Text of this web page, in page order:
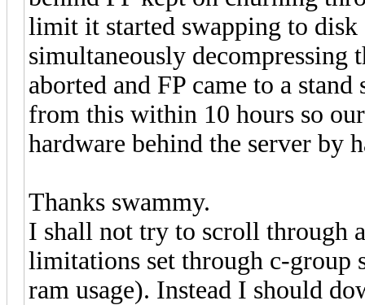
limit it started swapping to
simultaneously
aborted and FP came to a
from this within 10 hours so
hardware behind the server by
Thanks swammy.
I shall not try to scroll through
limitations set through c-
ram usage). Instead I should